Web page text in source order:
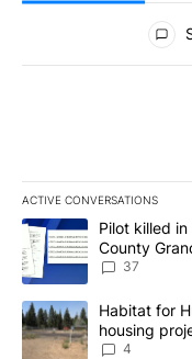
All Comments
ACTIVE CONVERSATIONS
The following is a list
A trending article titled
Pilot killed
County
dismissed
37
A trending article
Habitat for
housing
4